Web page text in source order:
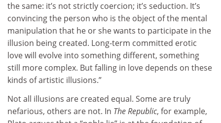
the same: it’s not strictly coercion; it’s seduction. It’s
convincing the person who is the object of the mental
manipulation that he or she wants to participate in the
illusion being created. Long-term committed erotic
love will evolve into something different, something
still more complex. But falling in love depends on these
kinds of artistic illusions.”
Not all illusions are created equal. Some are truly
nefarious, others are not. In The Republic, for example,